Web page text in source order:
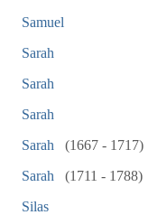
Samuel
Sarah
Sarah
Sarah
Sarah
(1667 - 1717)
Sarah
(1711 - 1788)
Silas